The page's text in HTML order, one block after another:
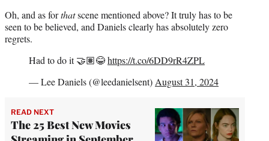
Oh, and as forthatscene mentioned above? It truly has to be
seen to be believed, and Daniels clearly has absolutely zero
regrets.
Had to do it 🤝🏽😂https://t.co/6DD9rR4ZPL
— Lee Daniels (@leedanielsent) August 31, 2024
READ NEXT
The 25 Best New Movies